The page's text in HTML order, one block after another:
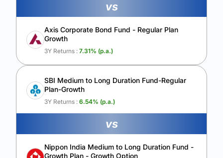
vs
Axis Corporate Bond Fund - Regular Plan
Growth
3Y Returns : 7.31% (p.a.)
SBI Medium to Long Duration Fund-Regular
Plan-Growth
3Y Returns : 6.54% (p.a.)
vs
Nippon India Medium to Long Duration Fund -
Growth Plan - Growth Option